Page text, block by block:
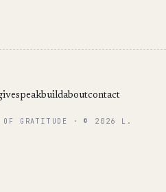
speakbuildaboutcontact
OF GRATITUDE · © 2026 L.